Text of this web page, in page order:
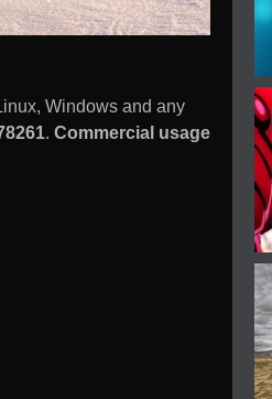
Windows and any
. Commercial usage